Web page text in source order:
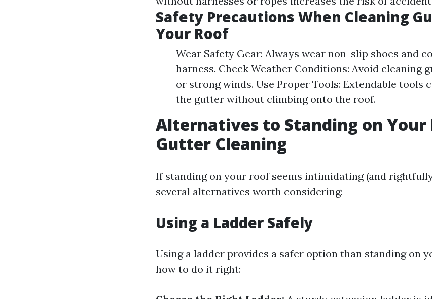
Safety Precautions When Cleaning
Your Roof
Wear Safety Gear: Always wear non-slip shoes and
harness. Check Weather Conditions: Avoid cleaning
or strong winds. Use Proper Tools: Extendable tools
the gutter without climbing onto the roof.
Alternatives to Standing on Your
Gutter Cleaning
If standing on your roof seems intimidating (and
several alternatives worth considering:
Using a Ladder Safely
Using a ladder provides a safer option than standing on
how to do it right: